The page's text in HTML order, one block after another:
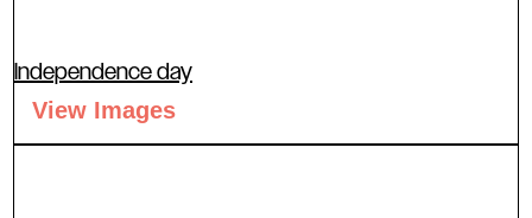
Independence day
View Images